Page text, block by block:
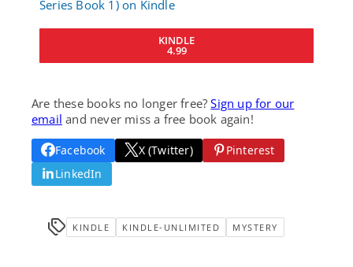
KINDLE
4.99
Are these books no longer free?Sign up for our
email and never miss a free book again!
Facebook X (Twitter)
Pinterest
LinkedIn
KINDLE KINDLE-UNLIMITED MYSTERY